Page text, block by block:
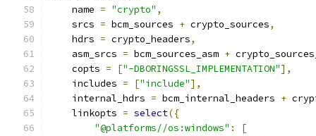
    name
= "crypto" ,
    srcs
= bcm_sources + crypto_sources,
    hdrs
= crypto_headers,
    asm_srcs
= bcm_sources_asm +
    copts
= ["-DBORINGSSL_IMPLEMENTATION"],
    includes
= ["include"],
    internal_hdrs
= bcm_internal_headers +
    linkopts
= select({
"@platforms//os:windows" :
[